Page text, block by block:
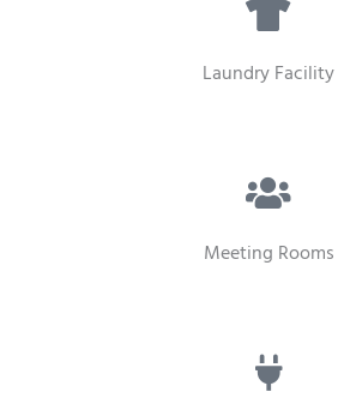
Laundry Facility
Meeting Rooms